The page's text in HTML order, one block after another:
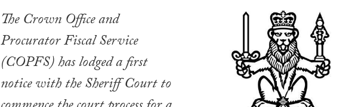
The Crown Office and
Procurator Fiscal Service
(COPFS) has lodged a first
notice with the Sheriff Court to